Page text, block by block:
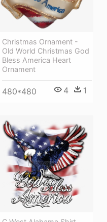
Christmas Ornament -
Old World Christmas God
Bless America Heart
Ornament
480*480 4 1